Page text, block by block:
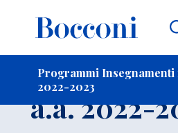
Programmi Insegnamenti
2022-2023
a.a. 2022-